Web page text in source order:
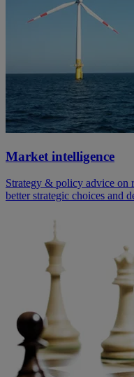
Market intelligence
Strategy & policy advice on
better strategic choices and